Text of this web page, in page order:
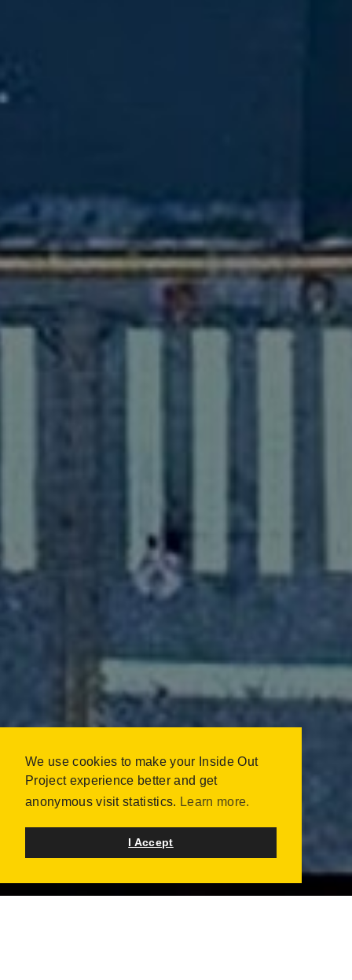
We use cookies to make your Inside Out
Project experience better and get
anonymous visit statistics. Learn more.
I Accept
INSIDE OUT TAIWAN -
BORN FREE 生而自由
OCTOBER 2023 | 1600 PORTRAITS